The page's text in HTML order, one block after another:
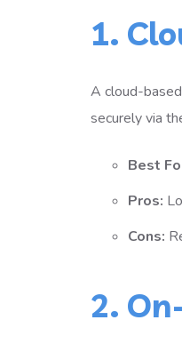
1.
A cloud-
securely via
Best
Pros:
Cons:
2.